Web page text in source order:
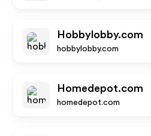
Hobbylobby.com
hobbylobby.com
Homedepot.com
homedepot.com